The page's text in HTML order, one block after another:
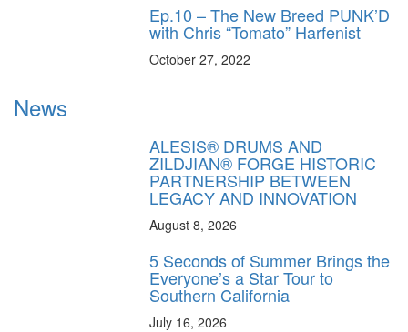
Ep.10 – The New Breed PUNK’D
with Chris “Tomato” Harfenist
October 27, 2022
News
ALESIS® DRUMS AND
ZILDJIAN® FORGE HISTORIC
PARTNERSHIP BETWEEN
LEGACY AND INNOVATION
August 8, 2026
5 Seconds of Summer Brings the
Everyone’s a Star Tour to
Southern California
July 16, 2026